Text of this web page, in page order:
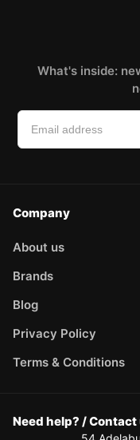
What's inside:
Company
About us
Brands
Blog
Privacy Policy
Terms & Conditions
Need help? / Contact